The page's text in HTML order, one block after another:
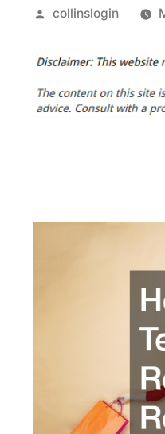
Posted
collinslogin